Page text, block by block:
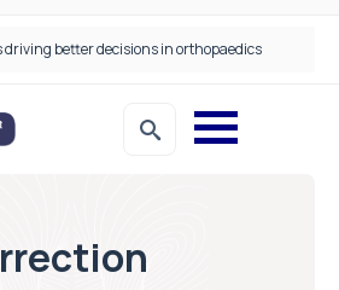
driving better decisions in orthopaedics